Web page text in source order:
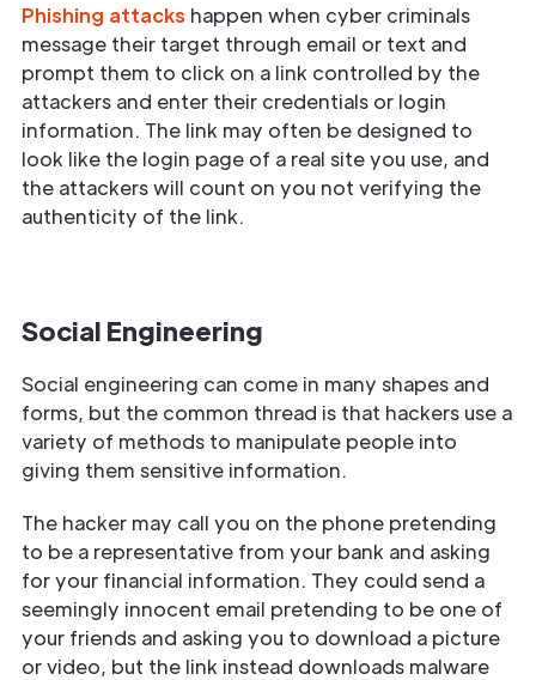
Phishing attacks happen when cyber criminals
message their target through email or text and
prompt them to click on a link controlled by the
attackers and enter their credentials or login
information. The link may often be designed to
look like the login page of a real site you use, and
the attackers will count on you not verifying the
authenticity of the link.
Social Engineering
Social engineering can come in many shapes and
forms, but the common thread is that hackers use a
variety of methods to manipulate people into
giving them sensitive information.
The hacker may call you on the phone pretending
to be a representative from your bank and asking
for your financial information. They could send a
seemingly innocent email pretending to be one of
your friends and asking you to download a picture
or video, but the link instead downloads malware